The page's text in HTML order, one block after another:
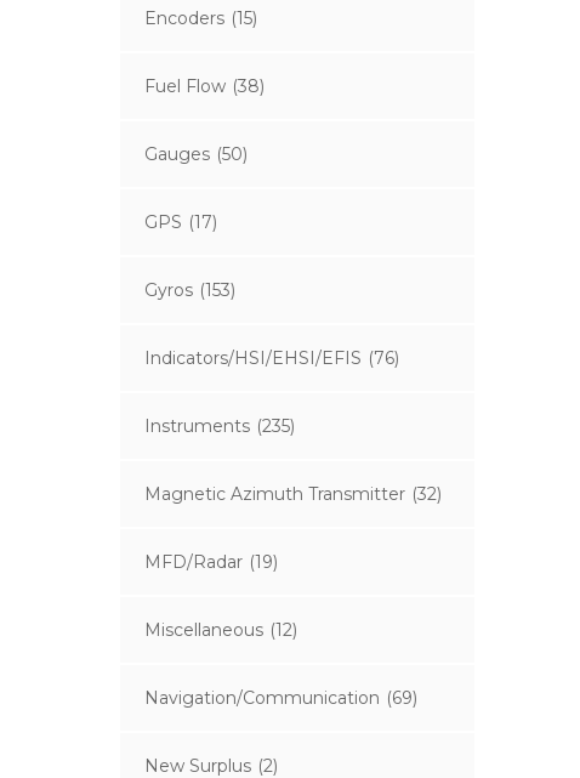
Encoders (15)
Fuel Flow (38)
Gauges (50)
GPS (17)
Gyros (153)
Indicators/HSI/EHSI/EFIS (76)
Instruments (235)
Magnetic Azimuth Transmitter (32)
MFD/Radar (19)
Miscellaneous (12)
Navigation/Communication (69)
New Surplus (2)